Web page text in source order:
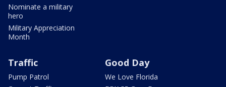
Nominate a military
hero
Military Appreciation
Month
Traffic
Pump Patrol
Good Day
We Love Florida